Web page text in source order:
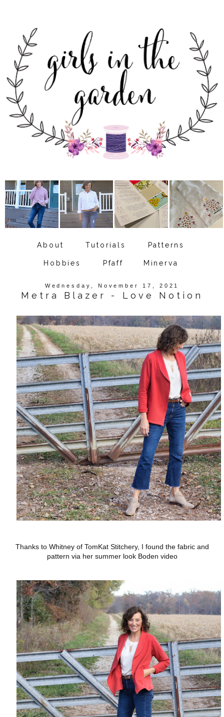
About Tutorials Patterns
Hobbies Pfaff Minerva
Wednesday, November 17, 2021
Metra Blazer - Love Notion
Thanks to Whitney of TomKat Stitchery, I found the fabric and
pattern via her summer look Boden video